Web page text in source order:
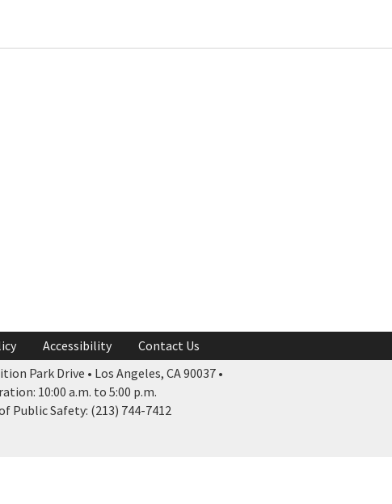
Accessibility
Contact Us
Park Drive • Los Angeles, CA 90037 •
10:00 a.m. to 5:00 p.m.
Public Safety: (213) 744-7412